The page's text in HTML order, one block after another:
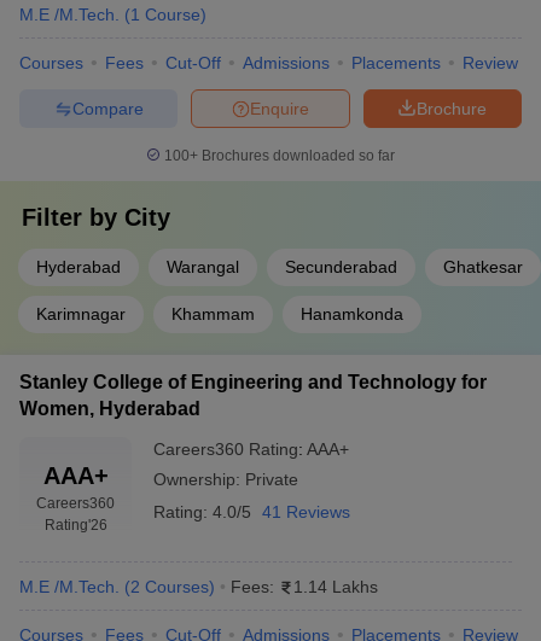
M.E /M.Tech. (1 Course)
Courses Fees Cut-Off Admissions Placements Review
Brochure
Enquire
Compare
100+ Brochures downloaded so far
Filter by City
Hyderabad Warangal Secunderabad Ghatkesar
Karimnagar Khammam Hanamkonda
Stanley College of Engineering and Technology for
Women, Hyderabad
AAA+
Careers360
Rating'26
Careers360 Rating: AAA+
Ownership: Private
Rating: 4.0/5 41 Reviews
M.E /M.Tech. (2 Courses) Fees: 1.14 Lakhs
Courses Fees Cut-Off Admissions Placements Review